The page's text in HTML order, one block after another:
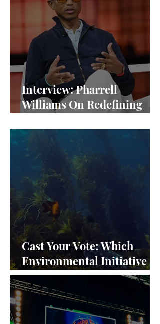
Interview: Pharrell
Williams On Redefining
Equity
Cast Your Vote: Which
Environmental Initiative
Deserves the Spotlight at
Frieze Los Angeles 2024?